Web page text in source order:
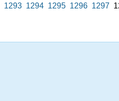
1293 1294 1295 1296 1297